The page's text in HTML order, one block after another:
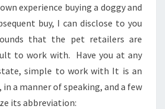
experience buying a doggy and
buy, I can disclose to you
that the pet retailers are
to work with. Have you at any
simple to work with It is an
a manner of speaking, and a few
its abbreviation: